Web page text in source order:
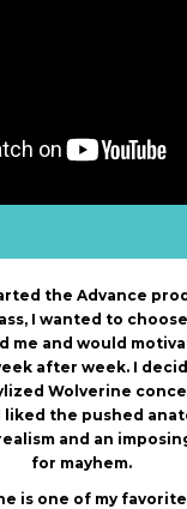
the Advance
I wanted to
me and would
after week. I
Wolverine
liked the pushed
and an
for mayhem.
is one of my